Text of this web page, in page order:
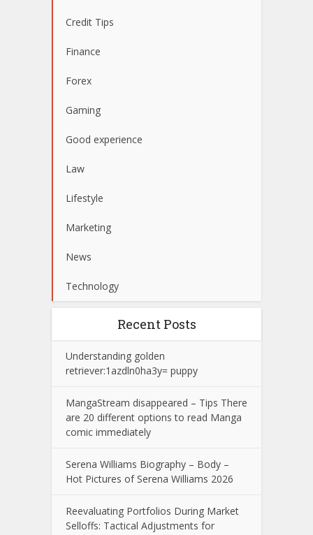
Credit Tips
Finance
Forex
Gaming
Good experience
Law
Lifestyle
Marketing
News
Technology
Recent Posts
Understanding golden
retriever:1azdln0ha3y= puppy
MangaStream disappeared – Tips There
are 20 different options to read Manga
comic immediately
Serena Williams Biography – Body –
Hot Pictures of Serena Williams 2026
Reevaluating Portfolios During Market
Selloffs: Tactical Adjustments for